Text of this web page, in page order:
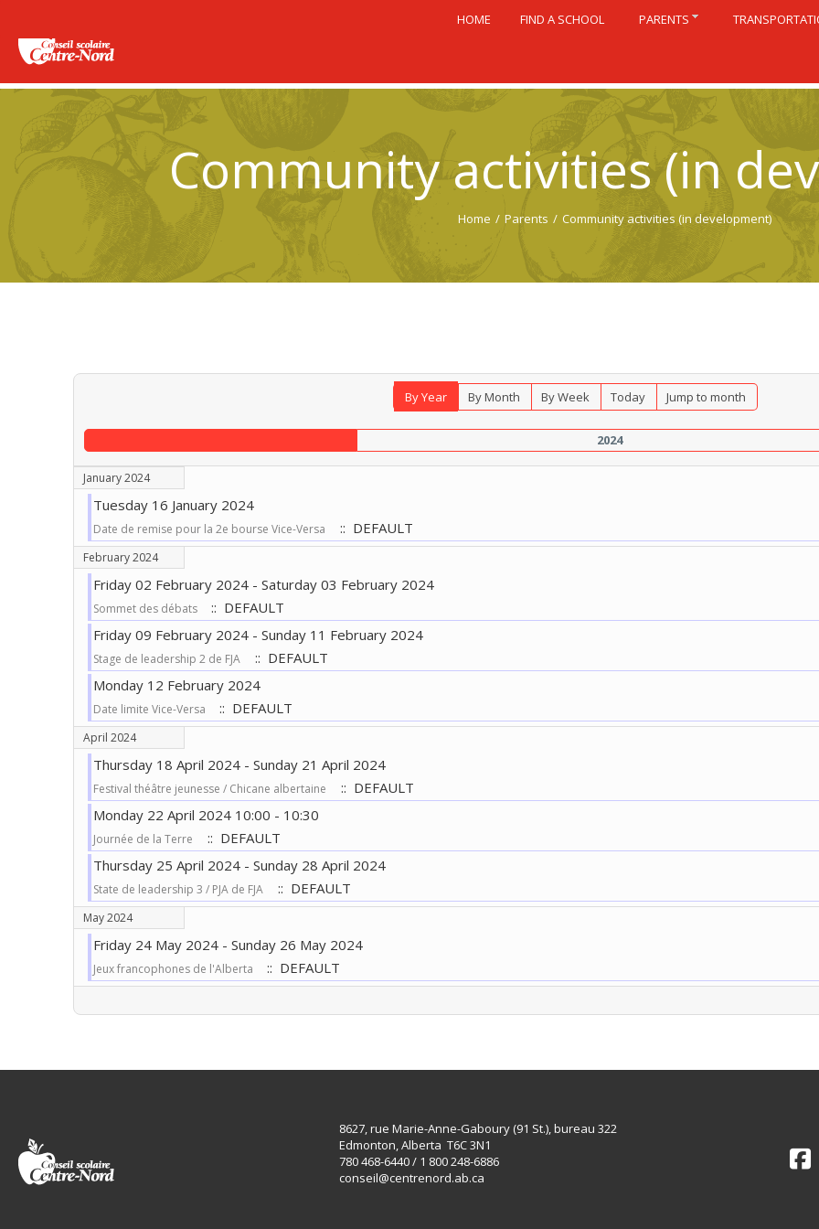
Community activities (in
Home / Parents / Community activities (in development)
By Year By Month By Week Today Jump to month
2024
January 2024
Tuesday 16 January 2024
Date de remise pour la 2e bourse Vice-Versa :: DEFAULT
February 2024
Friday 02 February 2024 - Saturday 03 February 2024
Sommet des débats
:: DEFAULT
Friday 09 February 2024 - Sunday 11 February 2024
Stage de leadership 2 de FJA
:: DEFAULT
Monday 12 February 2024
Date limite Vice-Versa :: DEFAULT
April 2024
Thursday 18 April 2024 - Sunday 21 April 2024
Festival théâtre jeunesse / Chicane albertaine
:: DEFAULT
Monday 22 April 2024 10:00 - 10:30
Journée de la Terre
:: DEFAULT
Thursday 25 April 2024 - Sunday 28 April 2024
State de leadership 3 / PJA de FJA :: DEFAULT
May 2024
Friday 24 May 2024 - Sunday 26 May 2024
Jeux francophones de l'Alberta :: DEFAULT
Pagination List Limit
HOME FIND A SCHOOL PARENTS
8627, rue Marie-Anne-Gaboury (91 St.), bureau 322
Edmonton, Alberta T6C 3N1
780 468-6440 / 1 800 248-6886
conseil@centrenord.ab.ca